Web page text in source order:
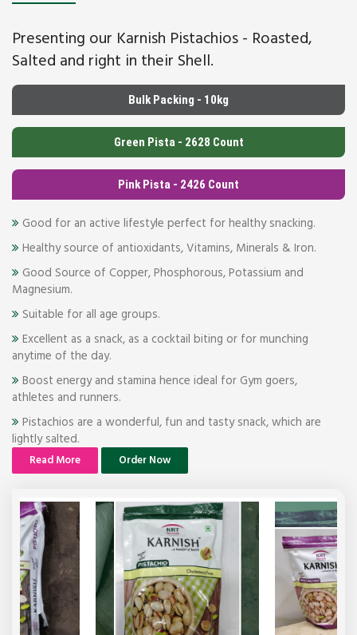
Presenting our Karnish Pistachios - Roasted,
Salted and right in their Shell.
Bulk Packing - 10kg
Green Pista - 2628 Count
Pink Pista - 2426 Count
Good for an active lifestyle perfect for healthy snacking.
Healthy source of antioxidants, Vitamins, Minerals & Iron.
Good Source of Copper, Phosphorous, Potassium and
Magnesium.
Suitable for all age groups.
Excellent as a snack, as a cocktail biting or for munching
anytime of the day.
Boost energy and stamina hence ideal for Gym goers,
athletes and runners.
Pistachios are a wonderful, fun and tasty snack, which are
lightly salted.
Read More Order Now